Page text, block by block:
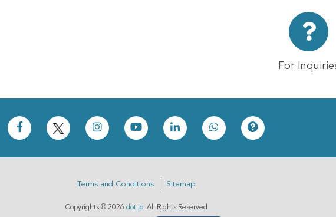
For
Terms and Conditions Sitemap
Copyrights © 2026 dot.jo. All Rights Reserved